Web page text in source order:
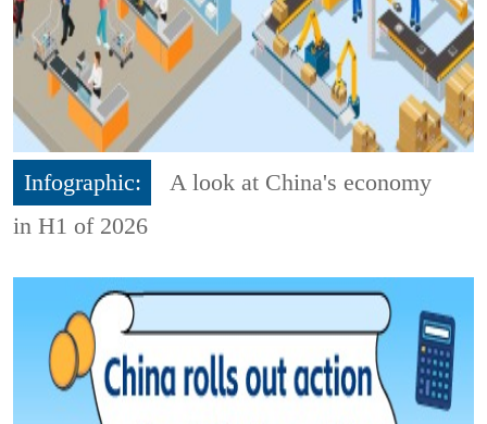
Infographic:
A look at China's economy
in H1 of 2026